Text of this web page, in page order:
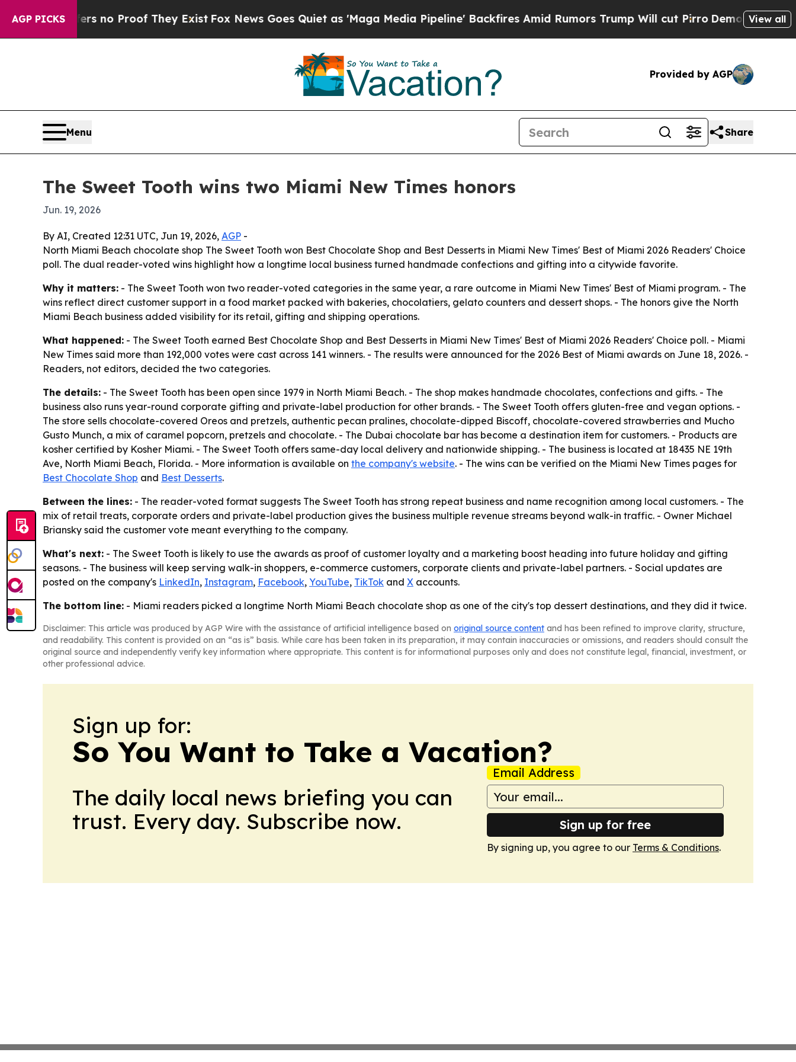
AGP PICKS
but Offers no Proof They ExistFox News Goes Quiet as 'Maga Media Pipeline' Backfires Amid Rumors Trump Will cut PirroDemocratic View all
Provided by AGP
Menu Share
The Sweet Tooth wins two Miami New Times honors
Jun. 19, 2026
By AI, Created 12:31 UTC, Jun 19, 2026, AGP -
North Miami Beach chocolate shop The Sweet Tooth won Best Chocolate Shop and Best Desserts in Miami New Times' Best of Miami 2026 Readers' Choice
poll. The dual reader-voted wins highlight how a longtime local business turned handmade confections and gifting into a citywide favorite.
Why it matters: - The Sweet Tooth won two reader-voted categories in the same year, a rare outcome in Miami New Times' Best of Miami program. - The
wins reflect direct customer support in a food market packed with bakeries, chocolatiers, gelato counters and dessert shops. - The honors give the North
Miami Beach business added visibility for its retail, gifting and shipping operations.
What happened: - The Sweet Tooth earned Best Chocolate Shop and Best Desserts in Miami New Times' Best of Miami 2026 Readers' Choice poll. - Miami
New Times said more than 192,000 votes were cast across 141 winners. - The results were announced for the 2026 Best of Miami awards on June 18, 2026. -
Readers, not editors, decided the two categories.
The details: - The Sweet Tooth has been open since 1979 in North Miami Beach. - The shop makes handmade chocolates, confections and gifts. - The
business also runs year-round corporate gifting and private-label production for other brands. - The Sweet Tooth offers gluten-free and vegan options. -
The store sells chocolate-covered Oreos and pretzels, authentic pecan pralines, chocolate-dipped Biscoff, chocolate-covered strawberries and Mucho
Gusto Munch, a mix of caramel popcorn, pretzels and chocolate. - The Dubai chocolate bar has become a destination item for customers. - Products are
kosher certified by Kosher Miami. - The Sweet Tooth offers same-day local delivery and nationwide shipping. - The business is located at 18435 NE 19th
Ave, North Miami Beach, Florida. - More information is available on the company's website. - The wins can be verified on the Miami New Times pages for
Best Chocolate Shop and Best Desserts.
Between the lines: - The reader-voted format suggests The Sweet Tooth has strong repeat business and name recognition among local customers. - The
mix of retail treats, corporate orders and private-label production gives the business multiple revenue streams beyond walk-in traffic. - Owner Michael
Briansky said the customer vote meant everything to the company.
What's next: - The Sweet Tooth is likely to use the awards as proof of customer loyalty and a marketing boost heading into future holiday and gifting
seasons. - The business will keep serving walk-in shoppers, e-commerce customers, corporate clients and private-label partners. - Social updates are
posted on the company's LinkedIn, Instagram, Facebook, YouTube, TikTok and X accounts.
The bottom line: - Miami readers picked a longtime North Miami Beach chocolate shop as one of the city's top dessert destinations, and they did it twice.
Disclaimer: This article was produced by AGP Wire with the assistance of artificial intelligence based on original source content and has been refined to improve clarity, structure,
and readability. This content is provided on an “as is” basis. While care has been taken in its preparation, it may contain inaccuracies or omissions, and readers should consult the
original source and independently verify key information where appropriate. This content is for informational purposes only and does not constitute legal, financial, investment, or
other professional advice.
Sign up for:
So You Want to Take a Vacation?
The daily local news briefing you can
trust. Every day. Subscribe now.
Email Address
Sign up for free
By signing up, you agree to our Terms & Conditions.